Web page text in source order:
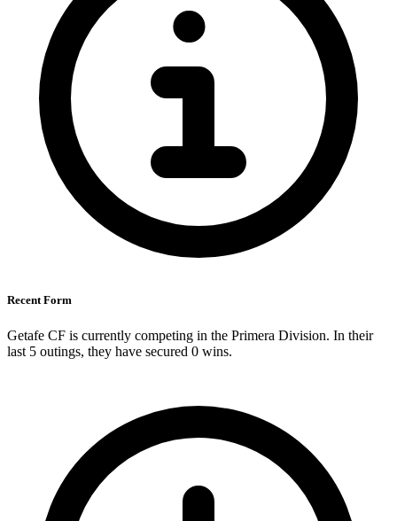
Recent Form
Getafe CF is currently competing in the Primera Division. In their
last 5 outings, they have secured 0 wins.